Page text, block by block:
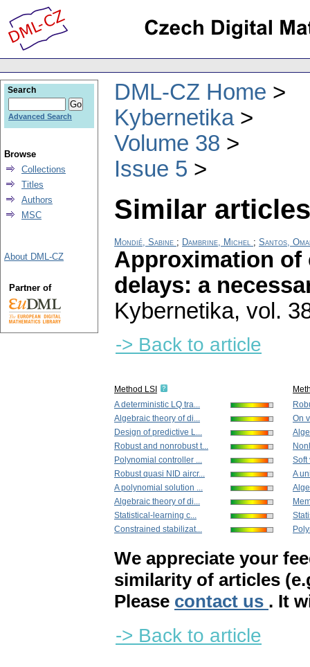
DML-CZ Home
Kybernetika
Volume 38
Issue 5
Similar
Mondié, Sabine ; Dambrine, Michel ; Santos,
Approximation
delays: a
Kybernetika, vol.
-> Back to article
Method LSI
A deterministic LQ tra...
Algebraic theory of di...
Design of predictive L...
Robust and nonrobust t...
Polynomial controller ...
Robust quasi NID aircr...
A polynomial solution ...
Algebraic theory of di...
Statistical-learning c...
Constrained stabilizat...
On
Soft
A
We appreciate your
similarity of articles
Please contact us . It
-> Back to article
Search
Advanced Search
Browse
Collections
Titles
Authors
MSC
About DML-CZ
Partner of